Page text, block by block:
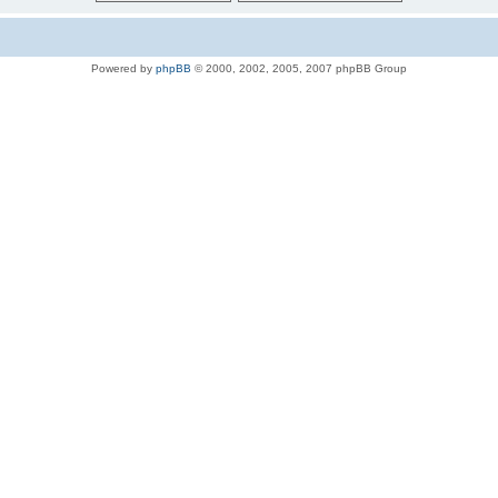
Powered by phpBB © 2000, 2002, 2005, 2007 phpBB Group